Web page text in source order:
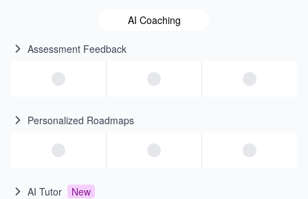
AI Coaching
Assessment Feedback
Personalized Roadmaps
AI Tutor New